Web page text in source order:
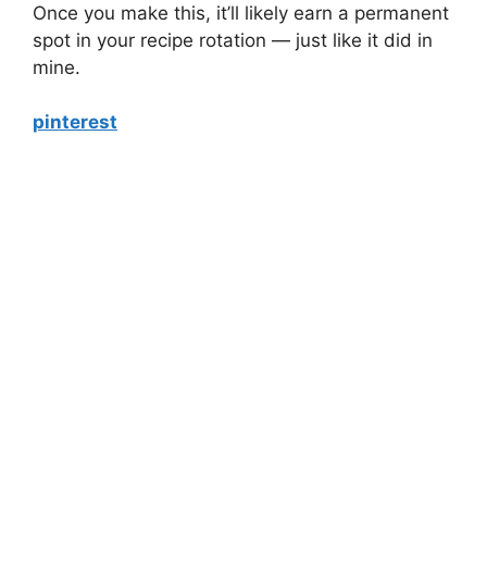
Once you make this, it’ll likely earn a permanent
spot in your recipe rotation — just like it did in
mine.
pinterest